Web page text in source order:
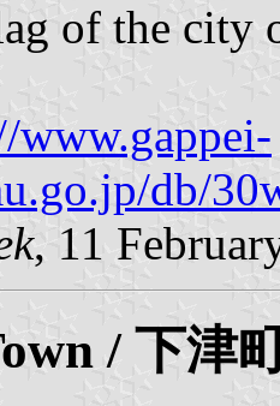
of the city
www.gappei-
db/
, 11
/ 下津